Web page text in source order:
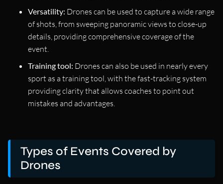
Versatility: Drones can be used to capture a wide range
of shots, from sweeping panoramic views to close-up
details, providing comprehensive coverage of the
event.
Training tool: Drones can also be used in nearly every
sport as a training tool, with the fast-tracking system
providing clarity that allows coaches to point out
mistakes and advantages.
Types of Events Covered by
Drones